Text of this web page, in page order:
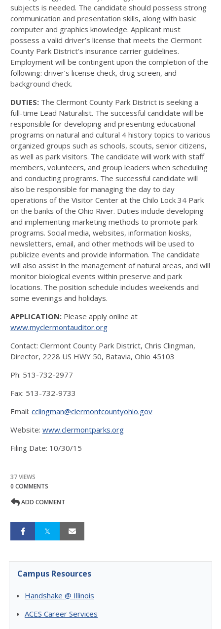
subjects is needed. The candidate should possess strong
communication and presentation skills, along with basic
computer and graphics knowledge. Applicant must
possess a valid driver’s license that meets the Clermont
County Park District’s insurance carrier guidelines.
Employment will be contingent upon the completion of the
following: driver’s license check, drug screen, and
background check.
DUTIES: The Clermont County Park District is seeking a
full-time Lead Naturalist. The successful candidate will be
responsible for developing and presenting educational
programs on natural and cultural 4 history topics to various
organized groups such as schools, scouts, senior citizens,
as well as park visitors. The candidate will work with staff
members, volunteers, and group leaders when scheduling
and conducting programs. The successful candidate will
also be responsible for managing the day to day
operations of the Visitor Center at the Chilo Lock 34 Park
on the banks of the Ohio River. Duties include developing
and implementing marketing methods to promote park
programs. Social media, websites, information kiosks,
newsletters, email, and other methods will be used to
publicize events and provide information. The candidate
will also assist in the management of natural areas, and will
monitor biological events within preserve and park
locations. The position schedule includes weekends and
some evenings and holidays.
APPLICATION: Please apply online at
www.myclermontauditor.org
Contact: Clermont County Park District, Chris Clingman,
Director, 2228 US HWY 50, Batavia, Ohio 45103
Ph: 513-732-2977
Fax: 513-732-9733
Email: cclingman@clermontcountyohio.gov
Website: www.clermontparks.org
Filing Date: 10/30/15
37 VIEWS
0 COMMENTS
ADD COMMENT
Campus Resources
Handshake @ Illinois
ACES Career Services